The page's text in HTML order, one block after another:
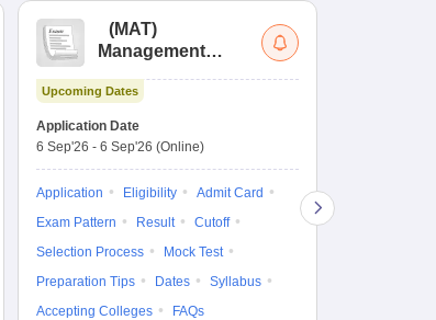
(MAT)
Management
Upcoming Dates
Application Date
6 Sep'26 - 6 Sep'26 (Online)
Application Eligibility
Admit Card
Exam Pattern
Result
Cutoff
Selection Process
Mock Test
Preparation Tips
Dates
Syllabus
Accepting Colleges
FAQs